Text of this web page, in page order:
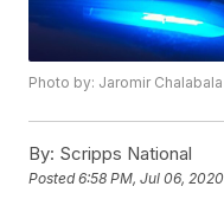
Photo by: Jaromir Chalabala
By: Scripps National
Posted6:58 PM, Jul 06, 2020